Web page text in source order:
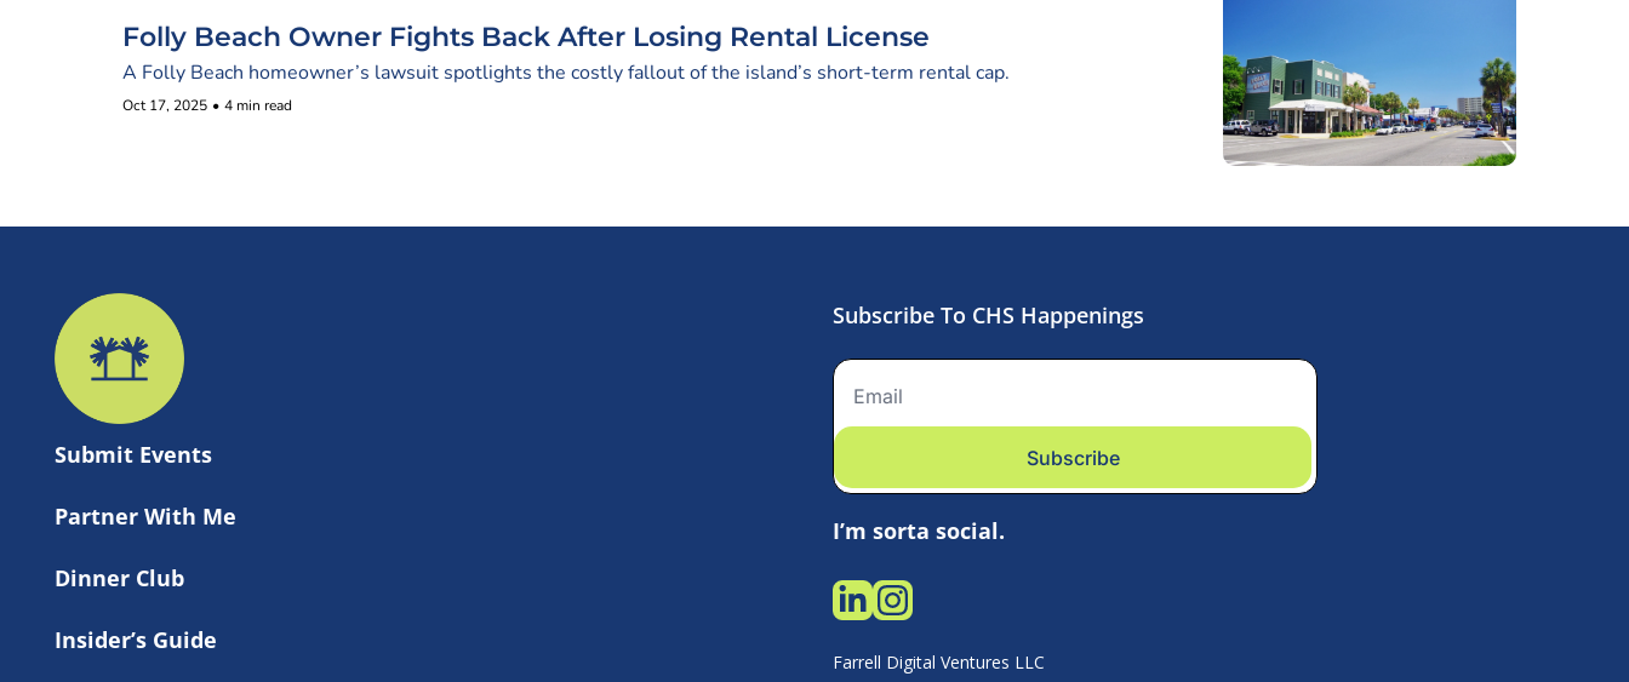
Folly Beach Owner Fights Back After Losing Rental License
A Folly Beach homeowner’s lawsuit spotlights the costly fallout of the island’s short-term rental cap.
Oct 17, 2025 • 4 min read
Submit Events
Partner With Me
Dinner Club
Insider’s Guide
Subscribe To CHS Happenings
Subscribe
I’m sorta social.
Farrell Digital Ventures LLC